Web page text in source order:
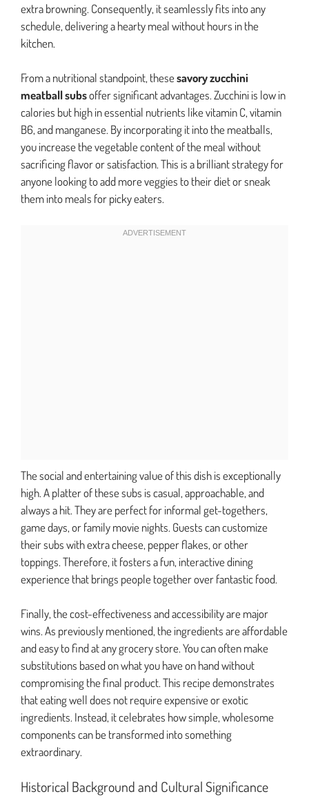
extra browning. Consequently, it seamlessly fits into any
schedule, delivering a hearty meal without hours in the
kitchen.
From a nutritional standpoint, thesesavory zucchini
meatball subsoffer significant advantages. Zucchini is low in
calories but high in essential nutrients like vitamin C, vitamin
B6, and manganese. By incorporating it into the meatballs,
you increase the vegetable content of the meal without
sacrificing flavor or satisfaction. This is a brilliant strategy for
anyone looking to add more veggies to their diet or sneak
them into meals for picky eaters.
The social and entertaining value of this dish is exceptionally
high. A platter of these subs is casual, approachable, and
always a hit. They are perfect for informal get-togethers,
game days, or family movie nights. Guests can customize
their subs with extra cheese, pepper flakes, or other
toppings. Therefore, it fosters a fun, interactive dining
experience that brings people together over fantastic food.
Finally, the cost-effectiveness and accessibility are major
wins. As previously mentioned, the ingredients are affordable
and easy to find at any grocery store. You can often make
substitutions based on what you have on hand without
compromising the final product. This recipe demonstrates
that eating well does not require expensive or exotic
ingredients. Instead, it celebrates how simple, wholesome
components can be transformed into something
extraordinary.
Historical Background and Cultural Significance